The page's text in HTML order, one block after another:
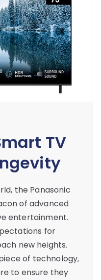
TV
the Panasonic
of advanced
entertainment.
for
new heights.
of technology,
to ensure they